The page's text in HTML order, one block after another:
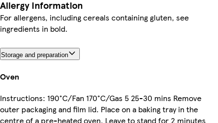
Allergy Information
For allergens, including cereals containing gluten, see
ingredients in bold.
Storage and preparation
Oven
Instructions: 190°C/Fan 170°C/Gas 5 25-30 mins Remove
outer packaging and film lid. Place on a baking tray in the
centre of a pre-heated oven. Leave to stand for 2 minutes